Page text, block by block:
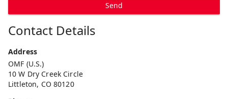
Send
Contact Details
Address
OMF (U.S.)
10 W Dry Creek Circle
Littleton, CO 80120